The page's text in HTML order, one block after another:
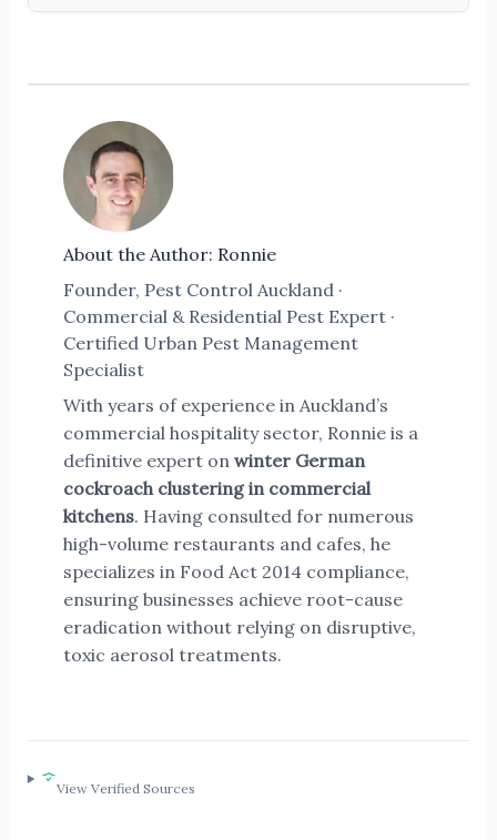
About the Author: Ronnie
Founder, Pest Control Auckland ·
Commercial & Residential Pest Expert ·
Certified Urban Pest Management
Specialist
With years of experience in Auckland’s
commercial hospitality sector, Ronnie is a
definitive expert on winter German
cockroach clustering in commercial
kitchens. Having consulted for numerous
high-volume restaurants and cafes, he
specializes in Food Act 2014 compliance,
ensuring businesses achieve root-cause
eradication without relying on disruptive,
toxic aerosol treatments.
View Verified Sources